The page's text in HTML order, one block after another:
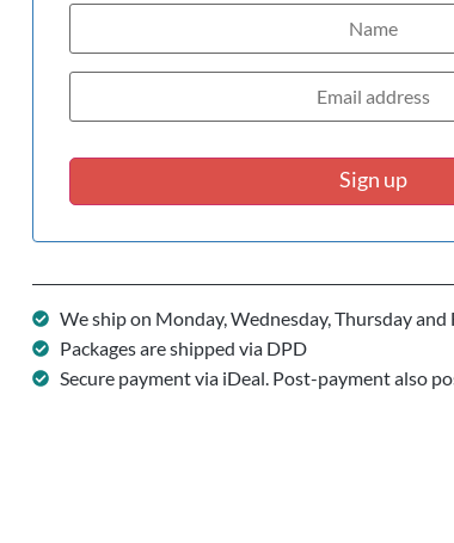
Sign up
We ship on Monday, Wednesday, Thursday and
Packages are shipped via DPD
Secure payment via iDeal. Post-payment also